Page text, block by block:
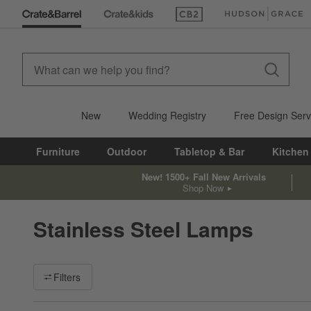
(Opens in new window)
(Opens in new
New Wedding Registry Free Design
Furniture Outdoor Tabletop & Bar Kitchen
New! 1500+ Fall New Arrivals
Shop Now
Stainless Steel Lamps
Filter products based on availability. Page content will update
Filters